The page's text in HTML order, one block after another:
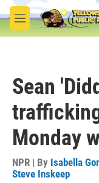
Skip to main content
M
e
Sean
Monday
NPR | By Isabella
Steve Inskeep